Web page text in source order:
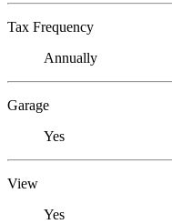
Tax Frequency
Annually
Garage
Yes
View
Yes